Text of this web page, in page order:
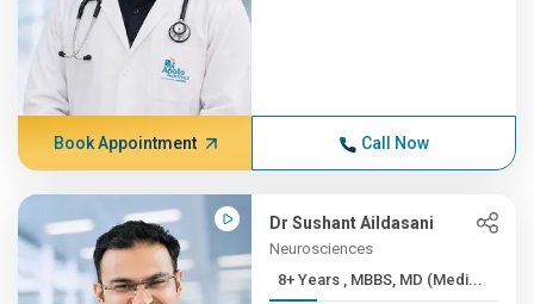
Book Appointment Call Now
Dr Sushant Aildasani
Neurosciences
8+ Years , MBBS, MD (Medi...